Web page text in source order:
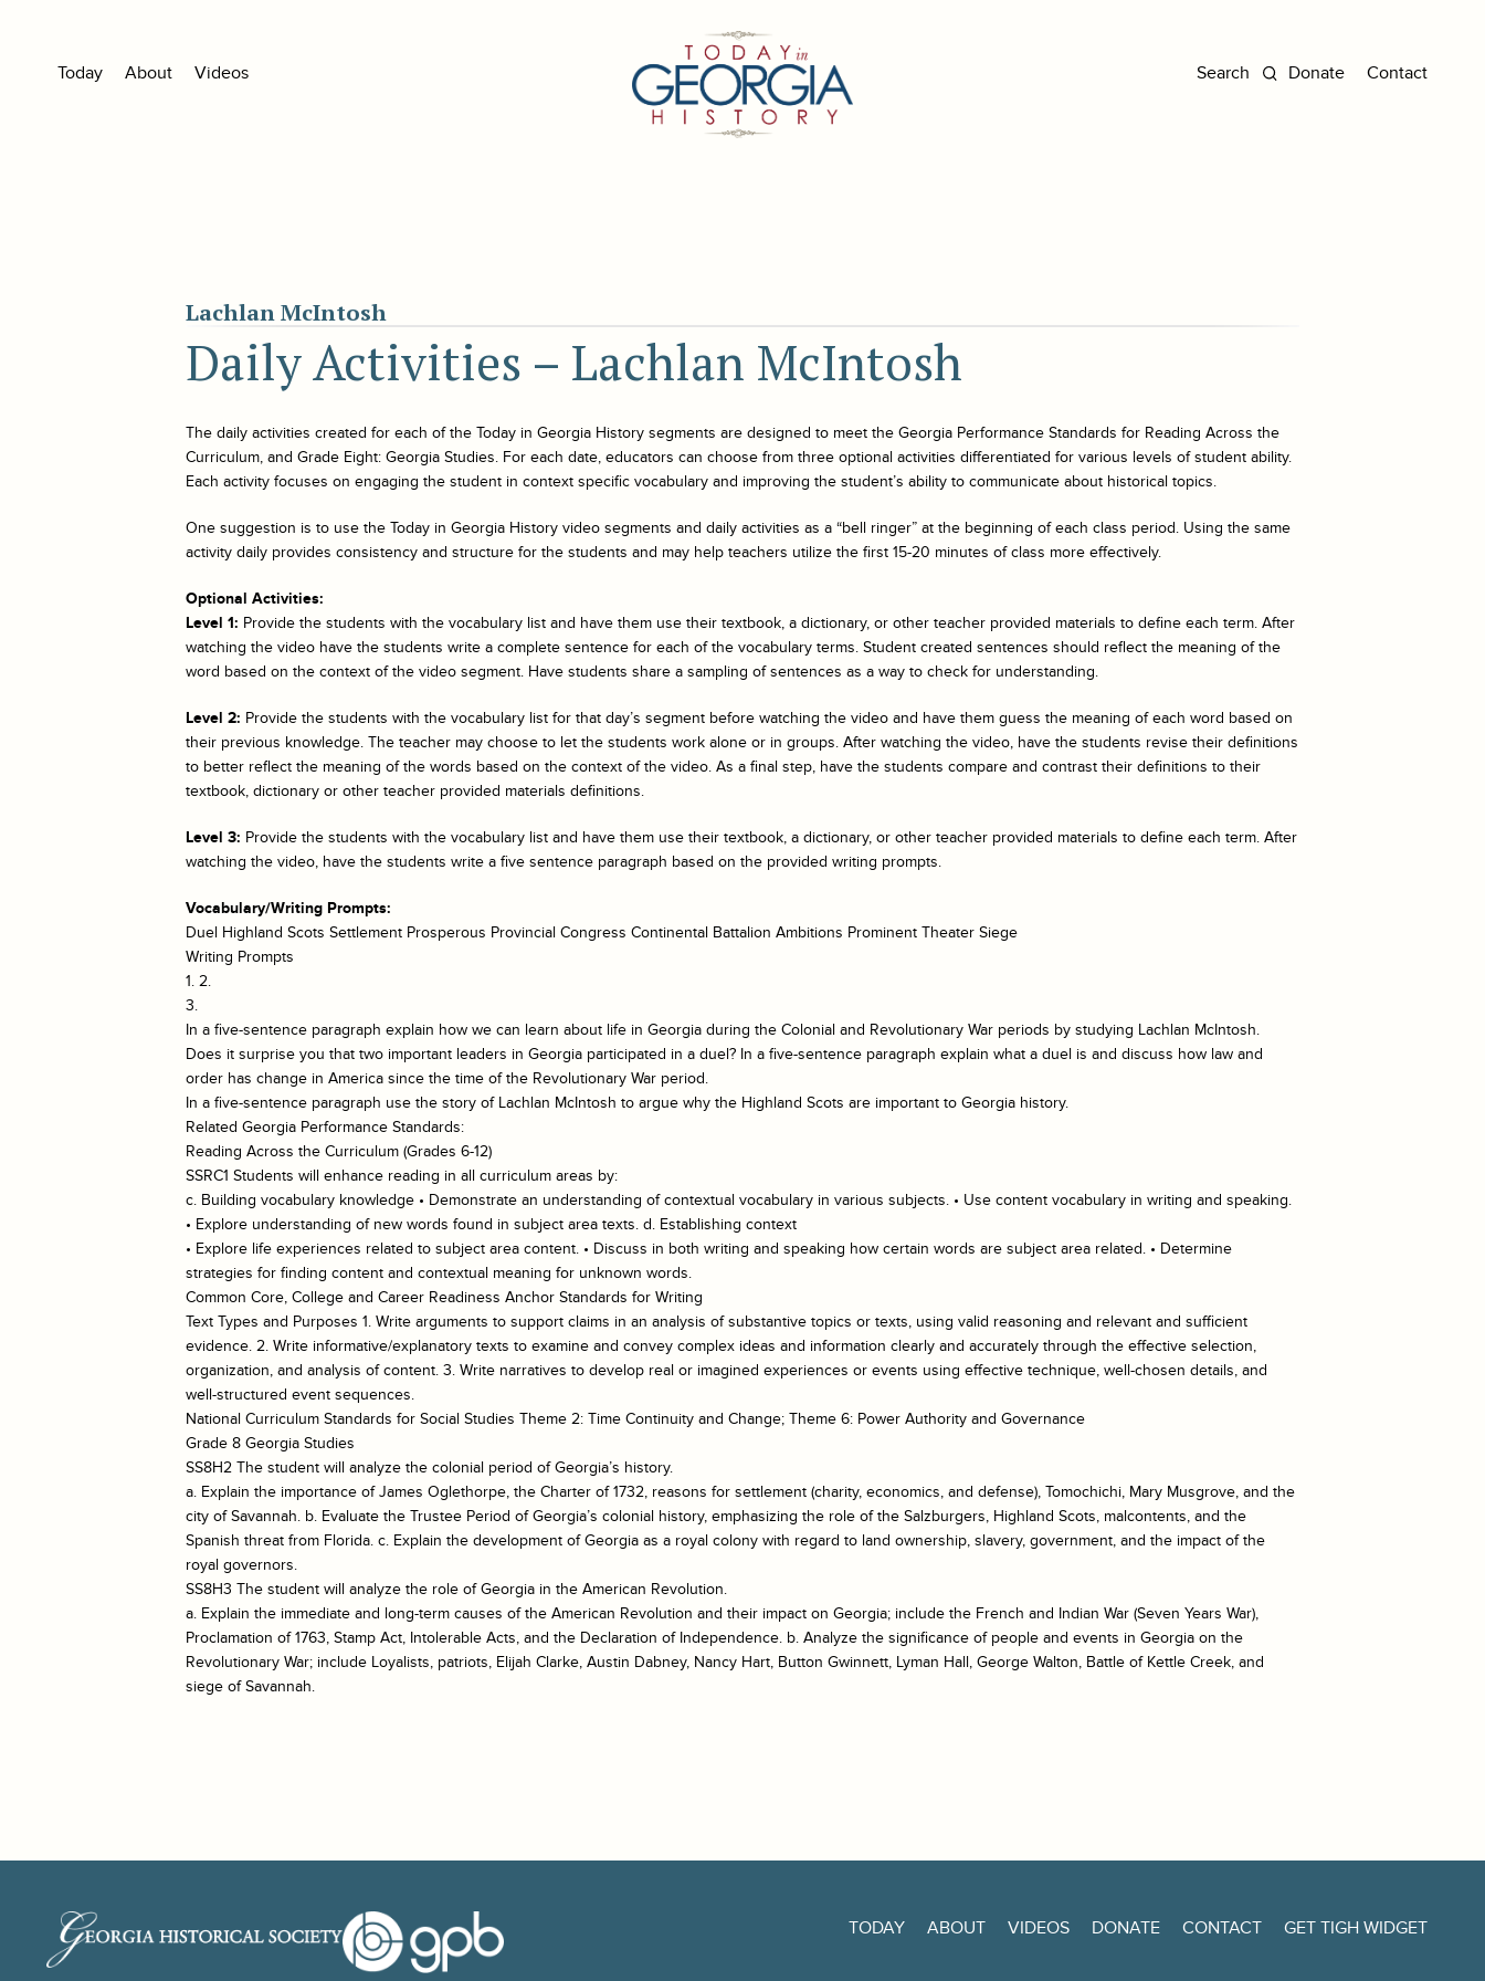
Today About Videos Donate Contact
Lachlan McIntosh
Daily Activities – Lachlan McIntosh
The daily activities created for each of the Today in Georgia History segments are designed to meet the Georgia Performance Standards for Reading Across the
Curriculum, and Grade Eight: Georgia Studies. For each date, educators can choose from three optional activities differentiated for various levels of student ability.
Each activity focuses on engaging the student in context specific vocabulary and improving the student’s ability to communicate about historical topics.
One suggestion is to use the Today in Georgia History video segments and daily activities as a “bell ringer” at the beginning of each class period. Using the same
activity daily provides consistency and structure for the students and may help teachers utilize the first 15-20 minutes of class more effectively.
Optional Activities:
Level 1: Provide the students with the vocabulary list and have them use their textbook, a dictionary, or other teacher provided materials to define each term. After
watching the video have the students write a complete sentence for each of the vocabulary terms. Student created sentences should reflect the meaning of the
word based on the context of the video segment. Have students share a sampling of sentences as a way to check for understanding.
Level 2: Provide the students with the vocabulary list for that day’s segment before watching the video and have them guess the meaning of each word based on
their previous knowledge. The teacher may choose to let the students work alone or in groups. After watching the video, have the students revise their definitions
to better reflect the meaning of the words based on the context of the video. As a final step, have the students compare and contrast their definitions to their
textbook, dictionary or other teacher provided materials definitions.
Level 3: Provide the students with the vocabulary list and have them use their textbook, a dictionary, or other teacher provided materials to define each term. After
watching the video, have the students write a five sentence paragraph based on the provided writing prompts.
Vocabulary/Writing Prompts:
Duel Highland Scots Settlement Prosperous Provincial Congress Continental Battalion Ambitions Prominent Theater Siege
Writing Prompts
1. 2.
3.
In a five-sentence paragraph explain how we can learn about life in Georgia during the Colonial and Revolutionary War periods by studying Lachlan McIntosh.
Does it surprise you that two important leaders in Georgia participated in a duel? In a five-sentence paragraph explain what a duel is and discuss how law and
order has change in America since the time of the Revolutionary War period.
In a five-sentence paragraph use the story of Lachlan McIntosh to argue why the Highland Scots are important to Georgia history.
Related Georgia Performance Standards:
Reading Across the Curriculum (Grades 6-12)
SSRC1 Students will enhance reading in all curriculum areas by:
c. Building vocabulary knowledge • Demonstrate an understanding of contextual vocabulary in various subjects. • Use content vocabulary in writing and speaking.
• Explore understanding of new words found in subject area texts. d. Establishing context
• Explore life experiences related to subject area content. • Discuss in both writing and speaking how certain words are subject area related. • Determine
strategies for finding content and contextual meaning for unknown words.
Common Core, College and Career Readiness Anchor Standards for Writing
Text Types and Purposes 1. Write arguments to support claims in an analysis of substantive topics or texts, using valid reasoning and relevant and sufficient
evidence. 2. Write informative/explanatory texts to examine and convey complex ideas and information clearly and accurately through the effective selection,
organization, and analysis of content. 3. Write narratives to develop real or imagined experiences or events using effective technique, well-chosen details, and
well-structured event sequences.
National Curriculum Standards for Social Studies Theme 2: Time Continuity and Change; Theme 6: Power Authority and Governance
Grade 8 Georgia Studies
SS8H2 The student will analyze the colonial period of Georgia’s history.
a. Explain the importance of James Oglethorpe, the Charter of 1732, reasons for settlement (charity, economics, and defense), Tomochichi, Mary Musgrove, and the
city of Savannah. b. Evaluate the Trustee Period of Georgia’s colonial history, emphasizing the role of the Salzburgers, Highland Scots, malcontents, and the
Spanish threat from Florida. c. Explain the development of Georgia as a royal colony with regard to land ownership, slavery, government, and the impact of the
royal governors.
SS8H3 The student will analyze the role of Georgia in the American Revolution.
a. Explain the immediate and long-term causes of the American Revolution and their impact on Georgia; include the French and Indian War (Seven Years War),
Proclamation of 1763, Stamp Act, Intolerable Acts, and the Declaration of Independence. b. Analyze the significance of people and events in Georgia on the
Revolutionary War; include Loyalists, patriots, Elijah Clarke, Austin Dabney, Nancy Hart, Button Gwinnett, Lyman Hall, George Walton, Battle of Kettle Creek, and
siege of Savannah.
TODAY ABOUT VIDEOS DONATE CONTACT GET TIGH WIDGET